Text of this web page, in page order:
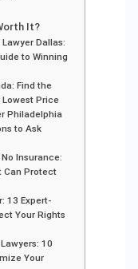
It?
Dallas:
to Winning
Find the
Price
Philadelphia
to Ask
Insurance:
Can Protect
13 Expert-
Your Rights
10
Your